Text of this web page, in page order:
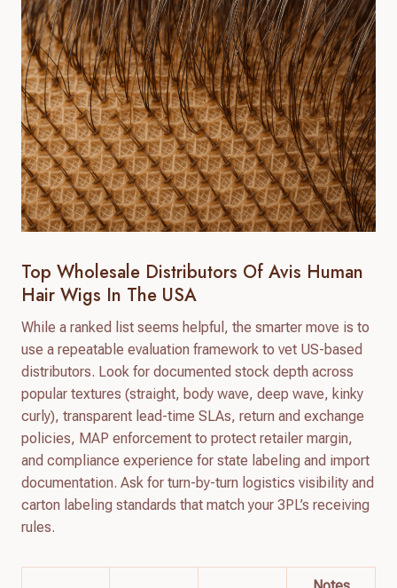
Top Wholesale Distributors Of Avis Human
Hair Wigs In The USA
While a ranked list seems helpful, the smarter move is to
use a repeatable evaluation framework to vet US-based
distributors. Look for documented stock depth across
popular textures (straight, body wave, deep wave, kinky
curly), transparent lead-time SLAs, return and exchange
policies, MAP enforcement to protect retailer margin,
and compliance experience for state labeling and import
documentation. Ask for turn-by-turn logistics visibility and
carton labeling standards that match your 3PL’s receiving
rules.